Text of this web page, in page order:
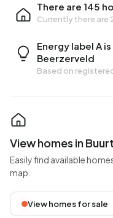
There are 145
Currently there are
Energy label A
Beerzerveld
Based on
View homes in
Easily find available
map.
View homes for sale